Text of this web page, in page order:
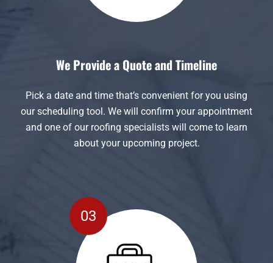
We Provide a Quote and Timeline
Pick a date and time that’s convenient for you using
our scheduling tool. We will confirm your appointment
and one of our roofing specialists will come to learn
about your upcoming project.